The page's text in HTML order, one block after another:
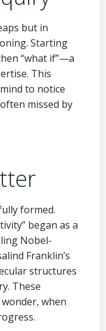
but in
Starting
“what if”—a
This
to notice
missed by
formed.
began as a
Nobel-
Franklin’s
structures
These
when